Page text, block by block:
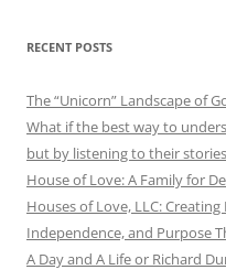
RECENT POSTS
The “Unicorn” Landscape of
What if the best way to
but by listening to their
House of Love: A Family for
Houses of Love, LLC:
Independence, and Purpose
A Day and A Life or Richard